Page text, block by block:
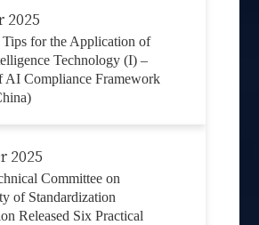
2025
Tips for the Application of
Technology (I) –
AI Compliance Framework
2025
Committee on
of Standardization
Released Six Practical